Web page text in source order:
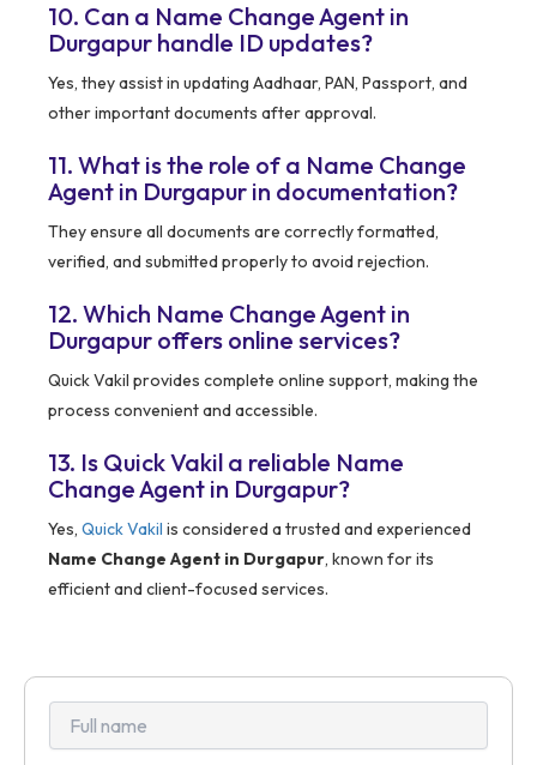
10. Can a Name Change Agent in
Durgapur handle ID updates?
Yes, they assist in updating Aadhaar, PAN, Passport, and
other important documents after approval.
11. What is the role of a Name Change
Agent in Durgapur in documentation?
They ensure all documents are correctly formatted,
verified, and submitted properly to avoid rejection.
12. Which Name Change Agent in
Durgapur offers online services?
Quick Vakil provides complete online support, making the
process convenient and accessible.
13. Is Quick Vakil a reliable Name
Change Agent in Durgapur?
Yes, Quick Vakil is considered a trusted and experienced
Name Change Agent in Durgapur, known for its
efficient and client-focused services.